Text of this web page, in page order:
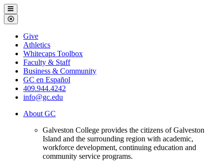
Galveston
College
Menu
Close
Menu
Galveston
College
Give
Athletics
Whitecaps Toolbox
Faculty & Staff
Business & Community
GC en Español
409.944.4242
info@gc.edu
About GC
Galveston College provides the citizens of Galveston
Island and the surrounding region with academic,
workforce development, continuing education and
community service programs.